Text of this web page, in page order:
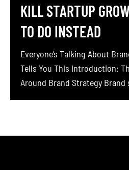
KILL STARTUP
TO DO INSTEAD
Everyone’s Talking About
Tells You This Introduction:
Around Brand Strategy Brand